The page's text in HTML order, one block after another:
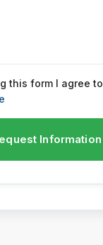
this form I agree to
Information